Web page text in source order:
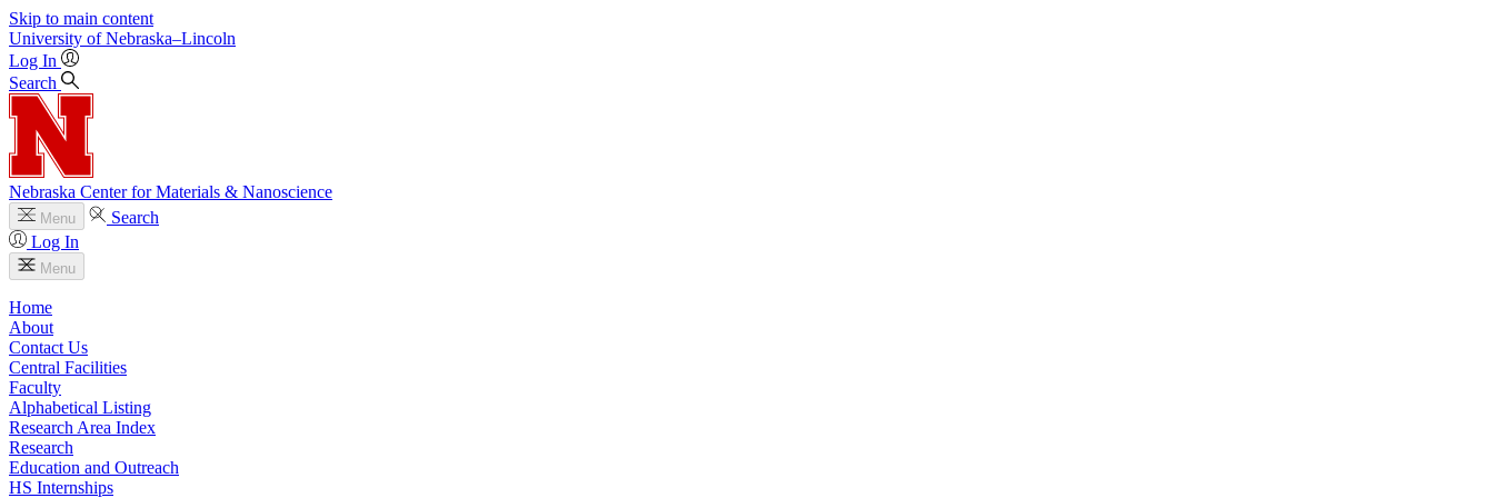
Skip to main content
University of Nebraska–Lincoln
Log In
Search
Nebraska Center for Materials & Nanoscience
Menu
Search
Log In
Menu
Home
About
Contact Us
Central Facilities
Faculty
Alphabetical Listing
Research Area Index
Research
Education and Outreach
HS Internships